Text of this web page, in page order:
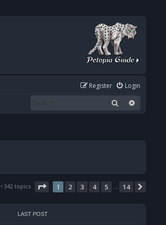
Login
Register
Search
• 342 topics Page 1of 14
1 2 3 4 5 … 14
LAST POST